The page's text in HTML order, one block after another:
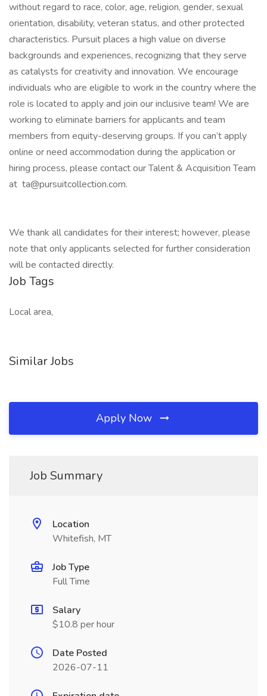
without regard to race, color, age, religion, gender, sexual
orientation, disability, veteran status, and other protected
characteristics. Pursuit places a high value on diverse
backgrounds and experiences, recognizing that they serve
as catalysts for creativity and innovation. We encourage
individuals who are eligible to work in the country where the
role is located to apply and join our inclusive team! We are
working to eliminate barriers for applicants and team
members from equity-deserving groups. If you can’t apply
online or need accommodation during the application or
hiring process, please contact our Talent & Acquisition Team
at ta@pursuitcollection.com.
We thank all candidates for their interest; however, please
note that only applicants selected for further consideration
will be contacted directly.
Job Tags
Local area,
Similar Jobs
Apply Now
Job Summary
Location
Whitefish, MT
Job Type
Full Time
Salary
$10.8 per hour
Date Posted
2026-07-11